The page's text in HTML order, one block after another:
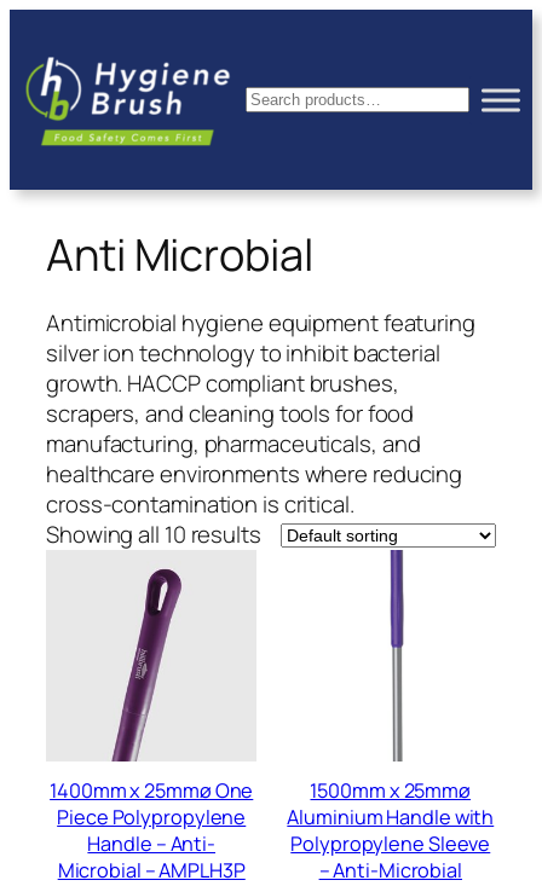
content
Search
Anti Microbial
Antimicrobial hygiene equipment featuring
silver ion technology to inhibit bacterial
growth. HACCP compliant brushes,
scrapers, and cleaning tools for food
manufacturing, pharmaceuticals, and
healthcare environments where reducing
cross-contamination is critical.
Showing all 10 results
1400mm x 25mmø One
Piece Polypropylene
Handle – Anti-
Microbial – AMPLH3P
1500mm x 25mmø
Aluminium Handle with
Polypropylene Sleeve
– Anti-Microbial